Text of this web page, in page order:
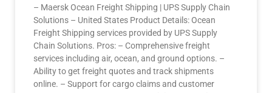
– Maersk Ocean Freight Shipping | UPS Supply Chain
Solutions – United States Product Details: Ocean
Freight Shipping services provided by UPS Supply
Chain Solutions. Pros: – Comprehensive freight
services including air, ocean, and ground options. –
Ability to get freight quotes and track shipments
online. – Support for cargo claims and customer